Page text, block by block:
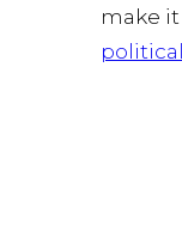
make